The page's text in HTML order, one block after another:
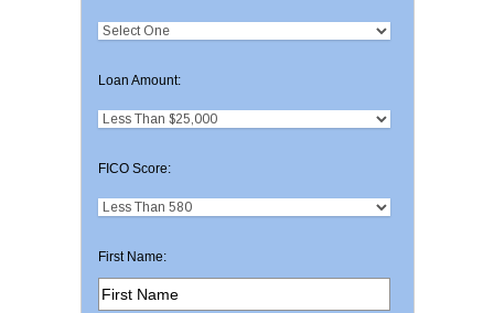
Loan Amount:
FICO Score:
First Name: